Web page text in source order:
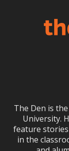
The Den is
University.
feature
in the